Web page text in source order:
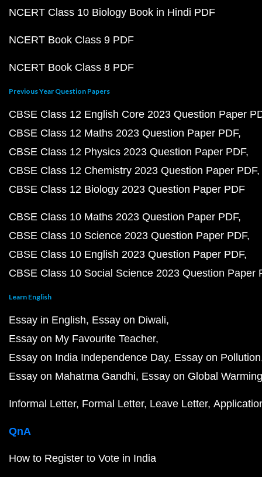
NCERT Class 10 Biology Book in Hindi PDF
NCERT Book Class 9 PDF
NCERT Book Class 8 PDF
Previous Year Question Papers
CBSE Class 12 English Core 2023 Question Paper
CBSE Class 12 Maths 2023 Question Paper PDF
CBSE Class 12 Physics 2023 Question Paper PDF
CBSE Class 12 Chemistry 2023 Question Paper PDF
CBSE Class 12 Biology 2023 Question Paper PDF
CBSE Class 10 Maths 2023 Question Paper PDF
CBSE Class 10 Science 2023 Question Paper PDF
CBSE Class 10 English 2023 Question Paper PDF
CBSE Class 10 Social Science 2023 Question Paper
Learn English
Essay in English Essay on Diwali
Essay on My Favourite Teacher
Essay on India Independence Day Essay on Pollution
Essay on Mahatma Gandhi Essay on Global Warming
Informal Letter Formal Letter Leave Letter
QnA
How to Register to Vote in India